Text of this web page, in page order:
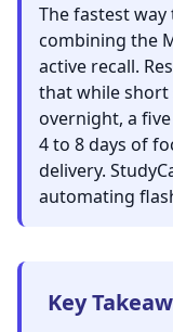
The fastest
combining the
active recall.
that while short
overnight, a
4 to 8 days of
delivery.
automating
Key